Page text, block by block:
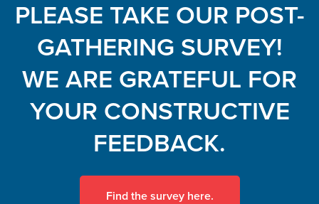
PLEASE TAKE OUR POST-
GATHERING SURVEY!
WE ARE GRATEFUL FOR
YOUR CONSTRUCTIVE
FEEDBACK.
Find the survey here.